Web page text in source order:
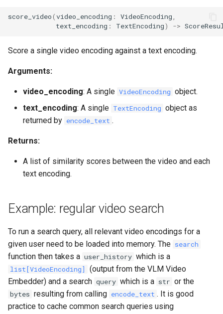
score_video(video_encoding : VideoEncoding,
text_encoding : TextEncoding) ->
Score a single video encoding against a text encoding.
Arguments:
video_encoding: A single VideoEncoding object.
text_encoding: A single TextEncoding object as
returned by encode_text .
Returns:
A list of similarity scores between the video and each
text encoding.
Example: regular video search
To run a search query, all relevant video encodings for a
given user need to be loaded into memory. The search
function then takes a user_history which is a
list[VideoEncoding]
(output from the VLM Video
Embedder) and a search query which is a str or the
bytes resulting from calling encode_text . It is good
practice to cache common search queries using